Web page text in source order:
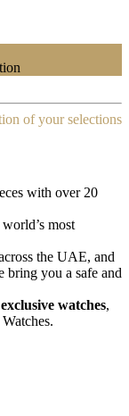
of your selections
with over 20
most
the UAE, and
bring you a safe and
watches,